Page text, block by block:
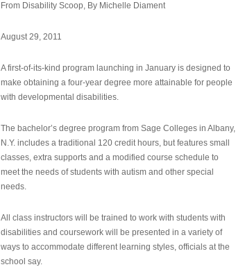
From Disability Scoop, By Michelle Diament
August 29, 2011
A first-of-its-kind program launching in January is designed to
make obtaining a four-year degree more attainable for people
with developmental disabilities.
The bachelor’s degree program from Sage Colleges in Albany,
N.Y. includes a traditional 120 credit hours, but features small
classes, extra supports and a modified course schedule to
meet the needs of students with autism and other special
needs.
All class instructors will be trained to work with students with
disabilities and coursework will be presented in a variety of
ways to accommodate different learning styles, officials at the
school say.